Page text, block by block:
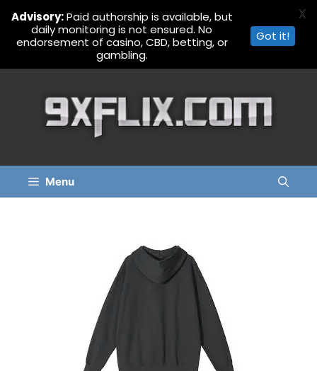
Menu
Advisory:Paid authorship is available, but
daily monitoring is not ensured. No
endorsement of casino, CBD, betting, or
gambling.
Got it!
X